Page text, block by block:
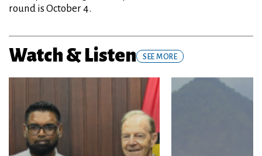
round is October 4.
Watch & Listen SEE MORE